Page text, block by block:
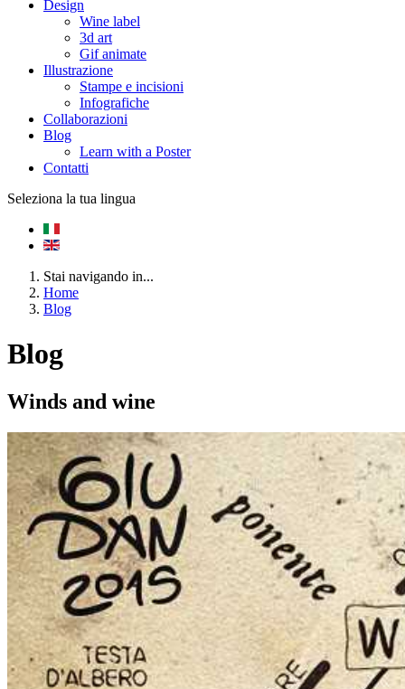
Design
Wine label
3d art
Gif animate
Illustrazione
Stampe e incisioni
Infografiche
Collaborazioni
Blog
Learn with a Poster
Contatti
Seleziona la tua lingua
Stai navigando in...
Home
Blog
Blog
Winds and wine